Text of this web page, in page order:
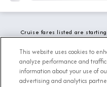
Cruise fares listed are
fees and local charges are
updated stateroom
This website uses cookies to
analyze performance and
information about your use of
advertising and analytics